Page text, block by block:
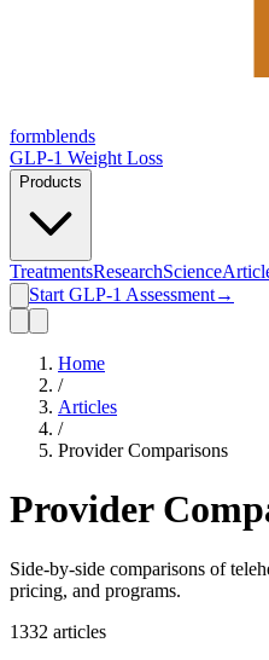
formblends
GLP-1 Weight Loss
Products
TreatmentsResearchScience
Start GLP-1 Assessment→
Home
/
Articles
/
Provider Comparisons
Provider
Side-by-side comparisons of
pricing, and programs.
1332 articles